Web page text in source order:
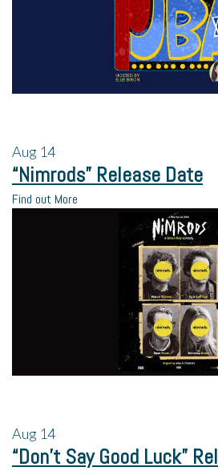
Aug 14
“Nimrods” Release Date
Find out More
Aug 14
“Don’t Say Good Luck”